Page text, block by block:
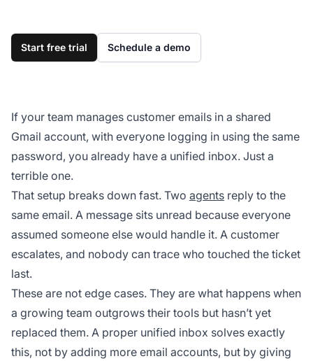
Start free trial Schedule a demo
If your team manages customer emails in a shared
Gmail account, with everyone logging in using the same
password, you already have a unified inbox. Just a
terrible one.
That setup breaks down fast. Two agents reply to the
same email. A message sits unread because everyone
assumed someone else would handle it. A customer
escalates, and nobody can trace who touched the ticket
last.
These are not edge cases. They are what happens when
a growing team outgrows their tools but hasn’t yet
replaced them. A proper unified inbox solves exactly
this, not by adding more email accounts, but by giving